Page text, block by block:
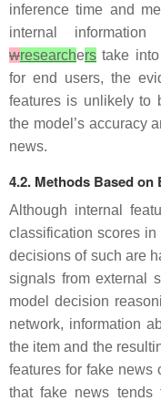
inference time and
internal
wresearchers take
for end users, the
features is unlikely to
the model’s accuracy
news.
4.2. Methods Based on
Although internal
classification scores
decisions of such are
signals from external
model decision
network, information
the item and the
features for fake news
that fake news tends